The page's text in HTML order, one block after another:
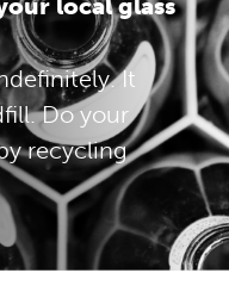
local glass
It
Do your
recycling